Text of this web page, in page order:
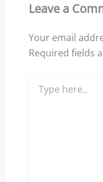
Leave a
Your email
Required fields
here..